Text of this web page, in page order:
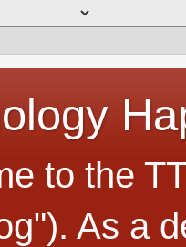
to the
As a